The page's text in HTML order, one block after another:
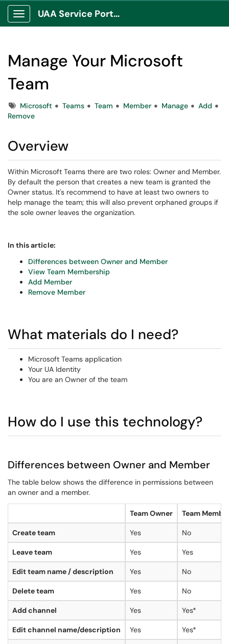
Show Applications Menu
UAA Service Portal
Manage Your Microsoft
Team
TagsMicrosoft Teams Team Member Manage
Add
Remove
Overview
Within Microsoft Teams there are two roles: Owner and Member.
By default the person that creates a new team is granted the
Owner status. It's recommend to have at least two owners to
help manage the team; this will also prevent orphaned groups if
the sole owner leaves the organization.
In this article:
Differences between Owner and Member
View Team Membership
Add Member
Remove Member
What materials do I need?
Microsoft Teams application
Your UA Identity
You are an Owner of the team
How do I use this technology?
Differences between Owner and Member
The table below shows the difference in permissions between
an owner and a member.
Team Owner Team
Create team Yes No
Leave team Yes Yes
Edit team name / description Yes No
Delete team Yes No
Add channel Yes Yes*
Edit channel name/description Yes Yes*